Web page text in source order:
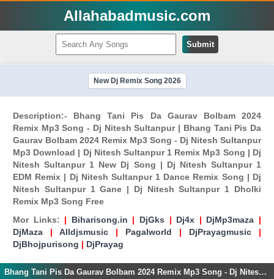
Allahabadmusic.com
Submit
New Dj Remix Song 2026
Description:- Bhang Tani Pis Da Gaurav Bolbam 2024
Remix Mp3 Song - Dj Nitesh Sultanpur | Bhang Tani Pis Da
Gaurav Bolbam 2024 Remix Mp3 Song - Dj Nitesh Sultanpur
Mp3 Download | Dj Nitesh Sultanpur 1 Remix Mp3 Song | Dj
Nitesh Sultanpur 1 New Dj Song | Dj Nitesh Sultanpur 1
EDM Remix | Dj Nitesh Sultanpur 1 Dance Remix Song | Dj
Nitesh Sultanpur 1 Gane | Dj Nitesh Sultanpur 1 Dholki
Remix Mp3 Song Free
Mor Links: | Biharisong.in | DjGks | Dj4x | DjMp3maza |
DjMaza | Alldjsmusic | Pagalworld | DjPrayagmusic |
DjBhojpurisong | DjPrayag
Bhang Tani Pis Da Gaurav Bolbam 2024 Remix Mp3 Song - Dj Nitesh Sultanpur